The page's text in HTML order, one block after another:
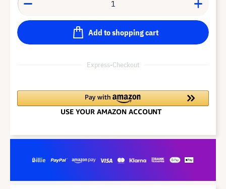
Add to shopping cart
Express-Checkout